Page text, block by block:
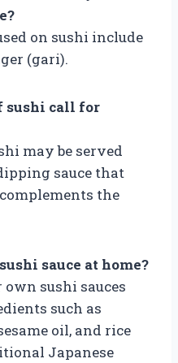
on sushi include
(gari).
sushi call for
may be served
sauce that
the
sauce at home?
own sushi sauces
such as
oil, and rice
Japanese